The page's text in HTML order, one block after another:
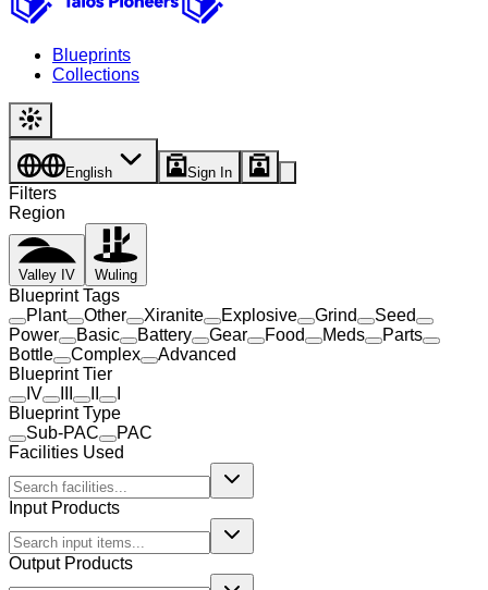
Blueprints
Collections
English Sign In
Filters
Region
Valley IV Wuling
Blueprint Tags
Plant
Other Xiranite Explosive Grind
Seed
Power
Basic Battery Gear Food Meds
Parts
Bottle
Complex
Advanced
Blueprint Tier
IV
Blueprint Type
Sub-PAC
PAC
Facilities Used
Input Products
Output Products